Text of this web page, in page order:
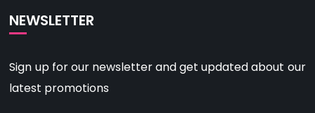
NEWSLETTER
Sign up for our newsletter and get updated about our
latest promotions